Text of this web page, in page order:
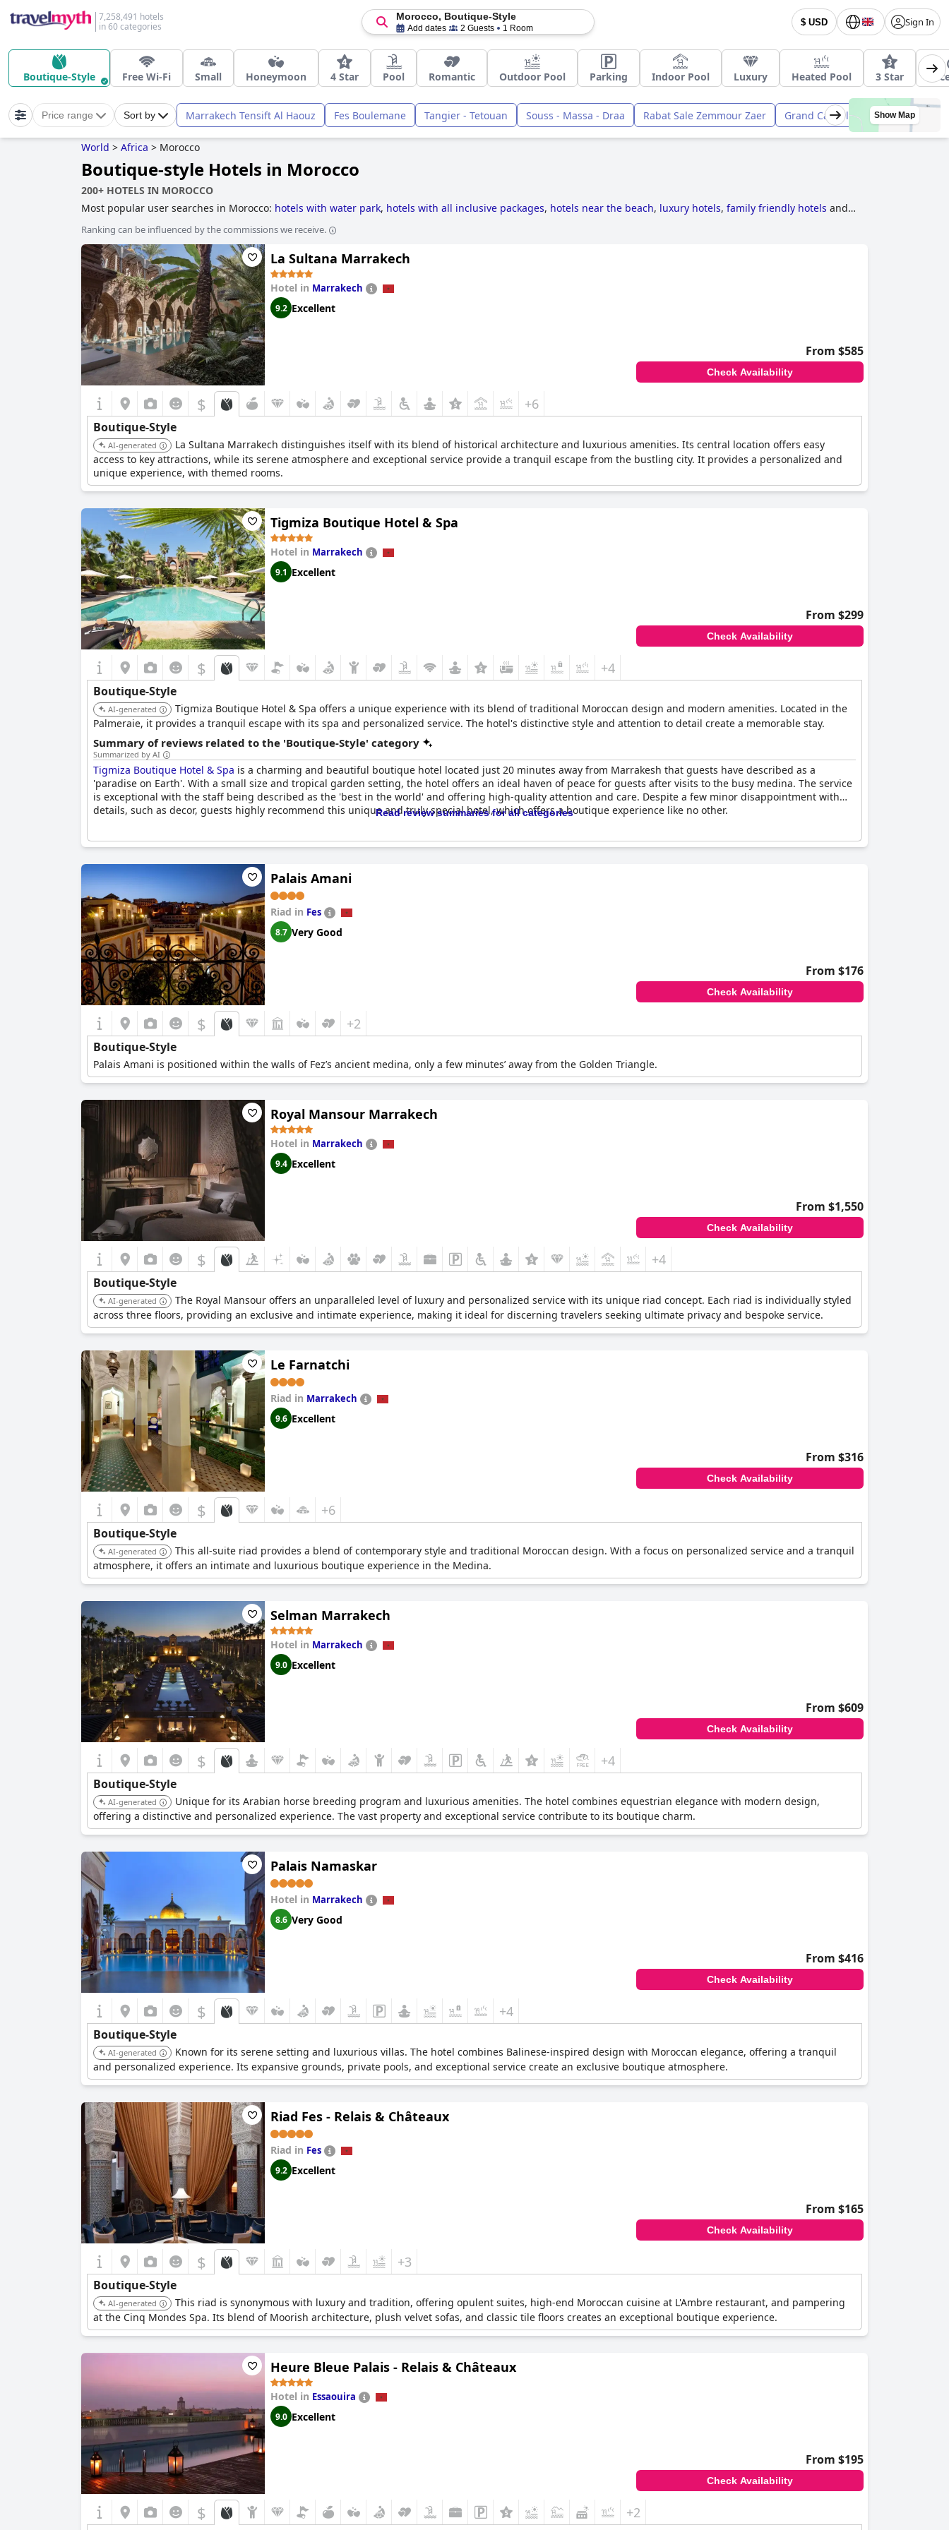
7,258,491 hotels
in 60 categories
$ USD Sign In
Morocco, Boutique-Style
Add dates 2 Guests 1 Room
Boutique-Style Free Wi-Fi Small Honeymoon 4 Star Pool Romantic Outdoor Pool Parking Indoor Pool Luxury Heated Pool 3 Star
Price range Sort by Marrakech Tensift Al Haouz Fes Boulemane Tangier - Tetouan Souss - Massa - Draa Rabat Sale Zemmour Zaer Grand Casablanca Meknes -
Show Map
World > Africa > Morocco
Boutique-style Hotels in Morocco
200+ HOTELS IN MOROCCO
Most popular user searches in Morocco: hotels with water park, hotels with all inclusive packages, hotels near the beach, luxury hotels, family friendly hotels and
Ranking can be influenced by the commissions we receive.
La Sultana Marrakech
Hotel in Marrakech
9.2 Excellent
From $585
Check Availability
$ +6
Boutique-Style
AI-generated
La Sultana Marrakech distinguishes itself with its blend of historical architecture and luxurious amenities. Its central location offers easy
access to key attractions, while its serene atmosphere and exceptional service provide a tranquil escape from the bustling city. It provides a personalized and
unique experience, with themed rooms.
Tigmiza Boutique Hotel & Spa
Hotel in Marrakech
9.1 Excellent
From $299
Check Availability
$ +4
Boutique-Style
AI-generated
Tigmiza Boutique Hotel & Spa offers a unique experience with its blend of traditional Moroccan design and modern amenities. Located in the
Palmeraie, it provides a tranquil escape with its spa and personalized service. The hotel's distinctive style and attention to detail create a memorable stay.
Summary of reviews related to the 'Boutique-Style' category
Summarized by AI
Tigmiza Boutique Hotel & Spa is a charming and beautiful boutique hotel located just 20 minutes away from Marrakesh that guests have described as a
'paradise on Earth'. With a small size and tropical garden setting, the hotel offers an ideal haven of peace for guests after visits to the busy medina. The service
is exceptional with the staff being described as the 'best in the world' and offering high-quality attention and care. Despite a few minor disappointment with
details, such as decor, guests highly recommend this unique and truly special hotel, which offers a boutique experience like no other.
Read review summaries for all categories
Palais Amani
Riad in Fes
8.7 Very Good
From $176
Check Availability
$ +2
Boutique-Style
Palais Amani is positioned within the walls of Fez’s ancient medina, only a few minutes’ away from the Golden Triangle.
Royal Mansour Marrakech
Hotel in Marrakech
9.4 Excellent
From $1,550
Check Availability
$ +4
Boutique-Style
AI-generated
The Royal Mansour offers an unparalleled level of luxury and personalized service with its unique riad concept. Each riad is individually styled
across three floors, providing an exclusive and intimate experience, making it ideal for discerning travelers seeking ultimate privacy and bespoke service.
Le Farnatchi
Riad in Marrakech
9.6 Excellent
From $316
Check Availability
$ +6
Boutique-Style
AI-generated
This all-suite riad provides a blend of contemporary style and traditional Moroccan design. With a focus on personalized service and a tranquil
atmosphere, it offers an intimate and luxurious boutique experience in the Medina.
Selman Marrakech
Hotel in Marrakech
9.0 Excellent
From $609
Check Availability
$ +4
Boutique-Style
AI-generated
Unique for its Arabian horse breeding program and luxurious amenities. The hotel combines equestrian elegance with modern design,
offering a distinctive and personalized experience. The vast property and exceptional service contribute to its boutique charm.
Palais Namaskar
Hotel in Marrakech
8.6 Very Good
From $416
Check Availability
$ +4
Boutique-Style
AI-generated
Known for its serene setting and luxurious villas. The hotel combines Balinese-inspired design with Moroccan elegance, offering a tranquil
and personalized experience. Its expansive grounds, private pools, and exceptional service create an exclusive boutique atmosphere.
Riad Fes - Relais & Châteaux
Riad in Fes
9.2 Excellent
From $165
Check Availability
$ +3
Boutique-Style
AI-generated
This riad is synonymous with luxury and tradition, offering opulent suites, high-end Moroccan cuisine at L'Ambre restaurant, and pampering
at the Cinq Mondes Spa. Its blend of Moorish architecture, plush velvet sofas, and classic tile floors creates an exceptional boutique experience.
Heure Bleue Palais - Relais & Châteaux
Hotel in Essaouira
9.0 Excellent
From $195
Check Availability
$ +2